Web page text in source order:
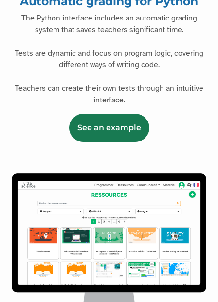
The Python interface includes an automatic grading
system that saves teachers significant time.
Tests are dynamic and focus on program logic, covering
different ways of writing code.
Teachers can create their own tests through an intuitive
interface.
See an example